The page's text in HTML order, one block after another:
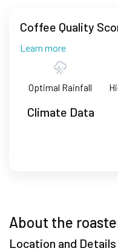
Coffee Quality
Learn more
Optimal Rainfall
Climate Data
About the
Location and Details